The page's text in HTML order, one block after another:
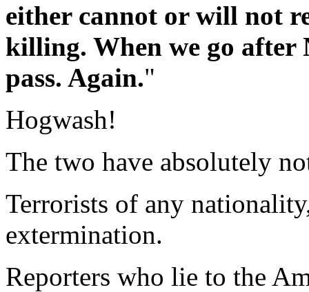
either cannot or will not
killing. When we go after
pass. Again."
Hogwash!
The two have absolutely
Terrorists of any
extermination.
Reporters who lie to the